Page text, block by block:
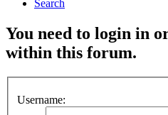
Search
You need to login in
within this forum.
Username: